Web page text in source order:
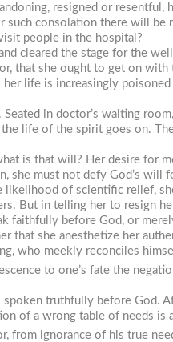
resigned or resentful,
such consolation there will be
people in the hospital?
cleared the stage for the
that she ought to get on with
her life is increasingly
in doctor’s waiting
life of the spirit goes on.
is that will? Her desire for
she must not defy God’s will
likelihood of scientific relief,
But in telling her to resign
faithfully before God, or
that she anesthetize her
who meekly reconciles
to one’s fate the
truthfully before God.
of a wrong table of needs is
from ignorance of his true